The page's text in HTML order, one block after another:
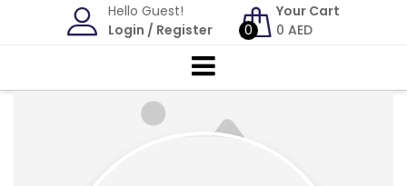
Hello Guest!
Login / Register 0
Your Cart
0 AED